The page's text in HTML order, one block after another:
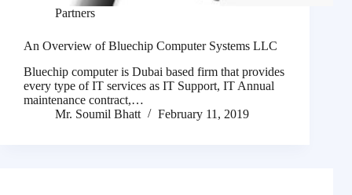
Partners
An Overview of Bluechip Computer Systems LLC
Bluechip computer is Dubai based firm that provides
every type of IT services as IT Support, IT Annual
maintenance contract,…
Mr. Soumil Bhatt
February 11, 2019